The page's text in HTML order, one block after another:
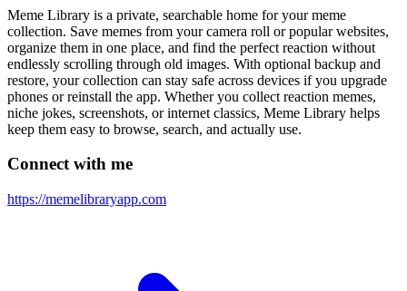
Meme Library is a private, searchable home for your meme
collection. Save memes from your camera roll or popular websites,
organize them in one place, and find the perfect reaction without
endlessly scrolling through old images. With optional backup and
restore, your collection can stay safe across devices if you upgrade
phones or reinstall the app. Whether you collect reaction memes,
niche jokes, screenshots, or internet classics, Meme Library helps
keep them easy to browse, search, and actually use.
Connect with me
https://memelibraryapp.com